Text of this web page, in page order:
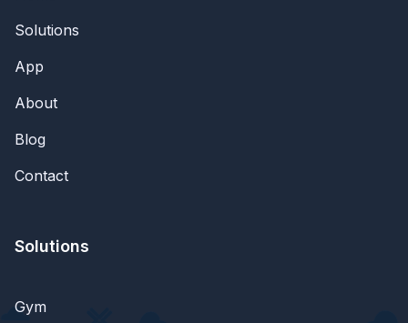
Solutions
App
About
Blog
Contact
Solutions
Gym